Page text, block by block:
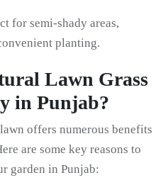
for semi-shady areas,
planting.
Lawn Grass
in Punjab?
offers numerous benefits
are some key reasons to
garden in Punjab: